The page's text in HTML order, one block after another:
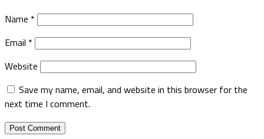
Name *
Email *
Website
Save my name, email, and website in this browser for the
next time I comment.